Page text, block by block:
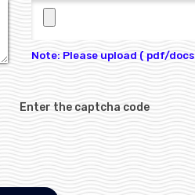
Note: Please upload ( pdf/
Enter the captcha code